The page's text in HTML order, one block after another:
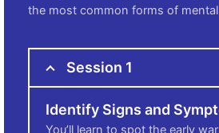
the most common forms of
Session 1
Identify Signs and